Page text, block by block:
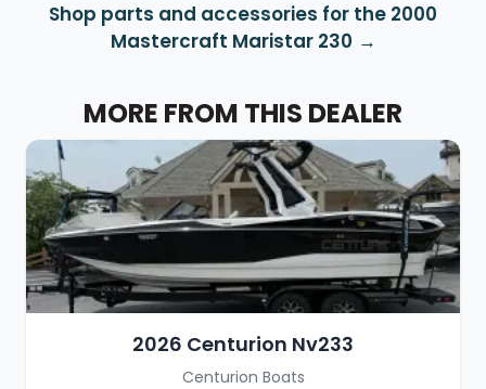
Shop parts and accessories for the 2000
Mastercraft Maristar 230
MORE FROM THIS DEALER
2026 Centurion Nv233
Centurion Boats